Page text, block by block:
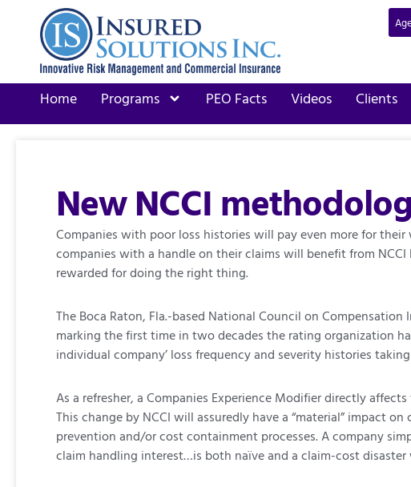
Home Programs PEO Facts Videos Clients
New NCCI
Companies with poor loss histories will pay even more for
companies with a handle on their claims will benefit from
rewarded for doing the right thing.
The Boca Raton, Fla.-based National Council on
marking the first time in two decades the rating organization
individual company’ loss frequency and severity histories
As a refresher, a Companies Experience Modifier directly
This change by NCCI will assuredly have a “material” impact
prevention and/or cost containment processes. A company
claim handling interest…is both naïve and a claim-cost